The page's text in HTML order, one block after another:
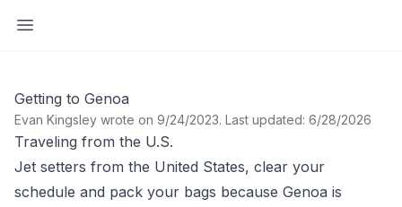
Open sidebar
Getting to Genoa
Evan Kingsley wrote on 9/24/2023. Last updated: 6/28/2026
Traveling from the U.S.
Jet setters from the United States, clear your
schedule and pack your bags because Genoa is